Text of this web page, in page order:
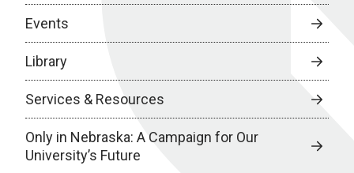
Events
Library
Services & Resources
Only in Nebraska: A Campaign for Our
University’s Future